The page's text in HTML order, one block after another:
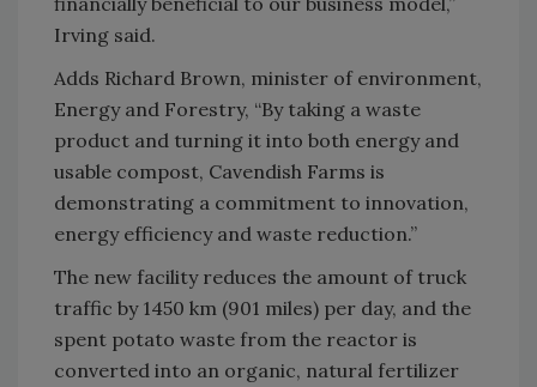
Irving said.
Adds Richard Brown, minister of environment,
Energy and Forestry, “By taking a waste
product and turning it into both energy and
usable compost, Cavendish Farms is
demonstrating a commitment to innovation,
energy efficiency and waste reduction.”
The new facility reduces the amount of truck
traffic by 1450 km (901 miles) per day, and the
spent potato waste from the reactor is
converted into an organic, natural fertilizer